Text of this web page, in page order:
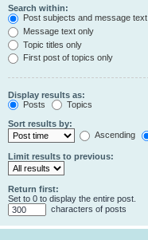
Search within:
Post subjects and message text
Message text only
Topic titles only
First post of topics only
Display results as:
Posts
Topics
Sort results by:
Ascending
Limit results to previous:
Return first:
Set to 0 to display the entire post.
characters of posts